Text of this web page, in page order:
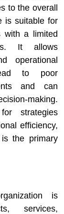
to the overall
is suitable for
with a limited
It allows
operational
to poor
and can
making.
strategies
efficiency,
the primary
is
services,